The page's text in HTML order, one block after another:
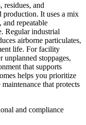
residues, and
production. It uses a mix
and repeatable
Regular industrial
airborne particulates,
life. For facility
unplanned stoppages,
that supports
helps you prioritize
that protects
and compliance